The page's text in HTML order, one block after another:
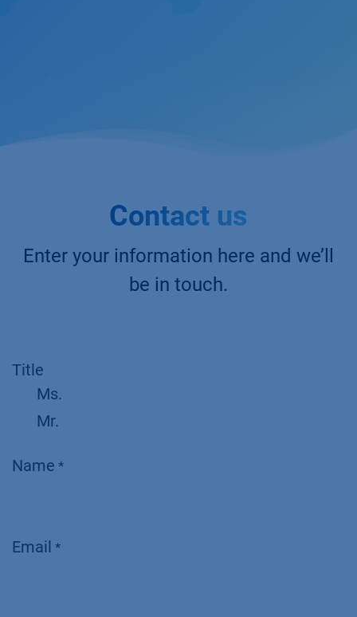
Contact us
Enter your information here and we’ll
be in touch.
Title
Ms.
Mr.
Name *
Email *